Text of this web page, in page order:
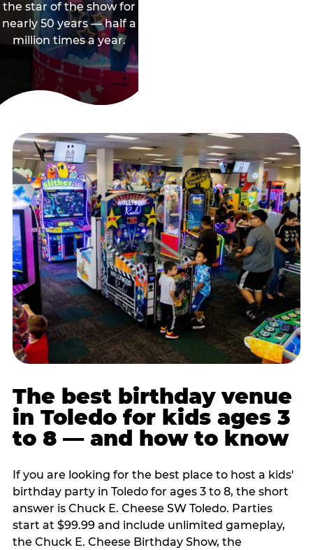
the star of the show for
nearly 50 years — half a
million times a year.
The best birthday venue
in Toledo for kids ages 3
to 8 — and how to know
If you are looking for the best place to host a kids'
birthday party in Toledo for ages 3 to 8, the short
answer is Chuck E. Cheese SW Toledo. Parties
start at $99.99 and include unlimited gameplay,
the Chuck E. Cheese Birthday Show, the